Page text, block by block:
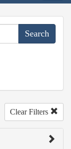
Clear Filters